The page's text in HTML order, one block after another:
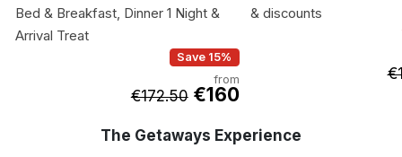
Bed & Breakfast, Dinner 1 Night &
Arrival Treat
Save 15%
from
€172.50 €160
& discounts
The Getaways Experience